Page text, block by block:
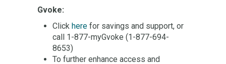
Gvoke:
Click here for savings and support, or
call 1-877-myGvoke (1-877-694-
8653)
To further enhance access and